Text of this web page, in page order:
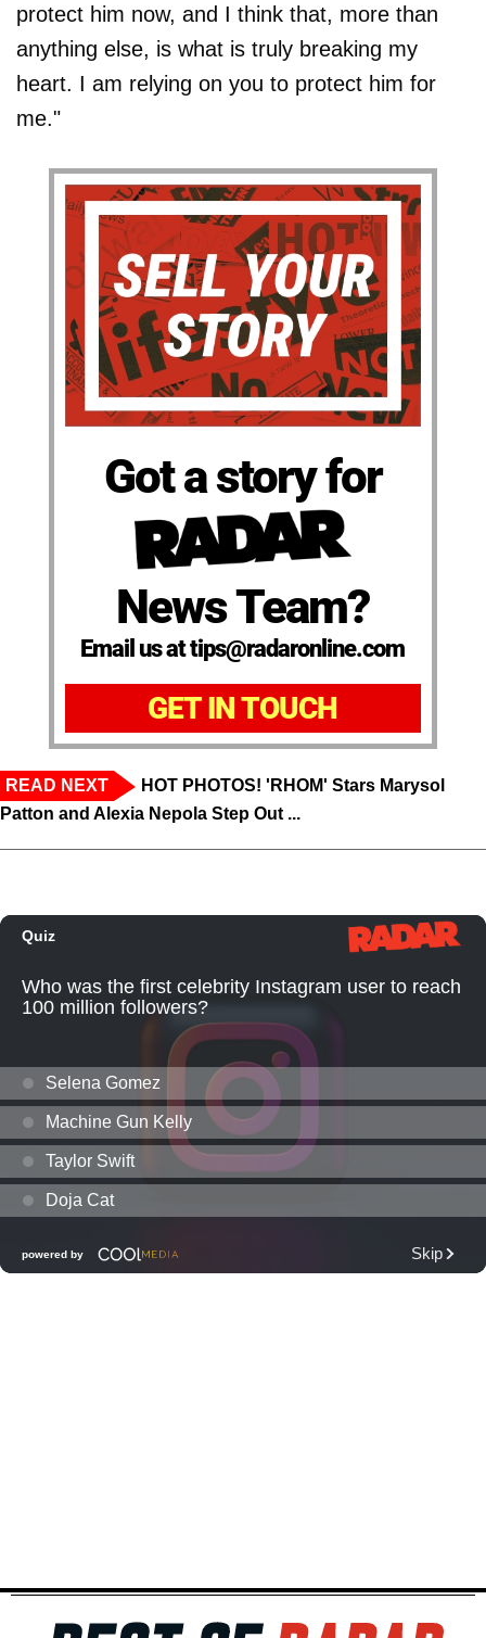
protect him now, and I think that, more than
anything else, is what is truly breaking my
heart. I am relying on you to protect him for
me."
Got a story for
News Team?
Email us at tips@radaronline.com
GET IN TOUCH
READ NEXT
HOT PHOTOS! 'RHOM' Stars Marysol
Patton and Alexia Nepola Step Out ...